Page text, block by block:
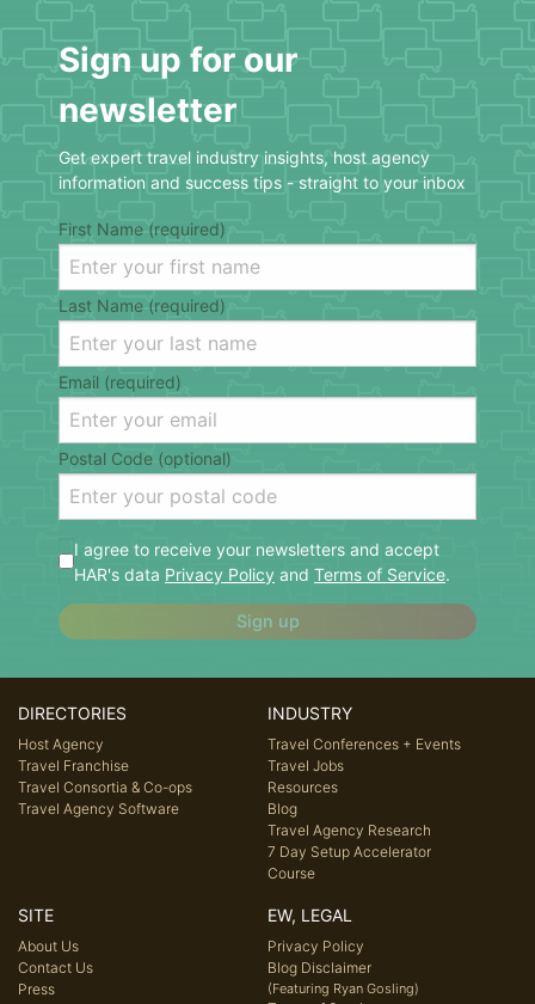
Sign up for our
newsletter
Get expert travel industry insights, host agency
information and success tips - straight to your inbox
First Name (required)
Last Name (required)
Email (required)
Postal Code (optional)
I agree to receive your newsletters and accept
HAR's data Privacy Policy and Terms of Service.
Sign up
DIRECTORIES
Host Agency
Travel Franchise
Travel Consortia & Co-ops
Travel Agency Software
INDUSTRY
Travel Conferences + Events
Travel Jobs
Resources
Blog
Travel Agency Research
7 Day Setup Accelerator
Course
SITE
About Us
Contact Us
Press
EW, LEGAL
Privacy Policy
Blog Disclaimer
(Featuring Ryan Gosling)